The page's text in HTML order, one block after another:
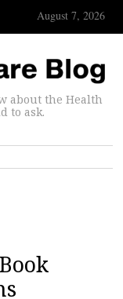
August 7, 2026
about the Health
to ask.